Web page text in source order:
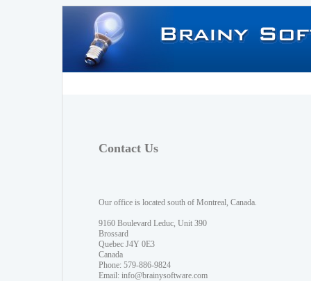
Contact Us
Our office is located south of Montreal, Canada.
9160 Boulevard Leduc, Unit 390
Brossard
Quebec J4Y 0E3
Canada
Phone: 579-886-9824
Email: info@brainysoftware.com